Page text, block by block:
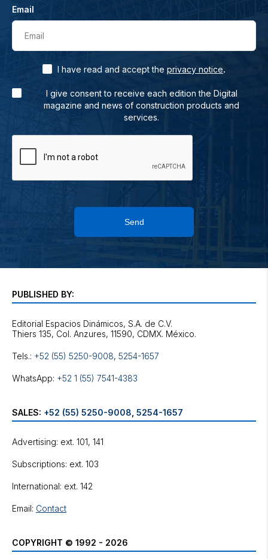
Email
Email
I have read and accept the privacy notice.
I give consent to receive each edition the Digital
magazine and news of construction products and
services.
Send
PUBLISHED BY:
Editorial Espacios Dinámicos, S.A. de C.V.
Tels.: +52 (55) 5250-9008, 5254-1657
WhatsApp: +52 1 (55) 7541-4383
SALES: +52 (55) 5250-9008 5254-1657
Advertising: ext. 101, 141
Subscriptions: ext. 103
International: ext. 142
Email: Contact
COPYRIGHT © 1992 - 2026